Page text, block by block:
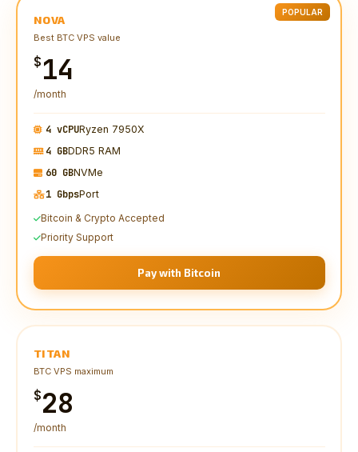
POPULAR
NOVA
Best BTC VPS value
$14
/month
4 vCPURyzen 7950X
4 GBDDR5 RAM
60 GBNVMe
1 GbpsPort
Bitcoin & Crypto Accepted
Priority Support
Pay with Bitcoin
TITAN
BTC VPS maximum
$28
/month